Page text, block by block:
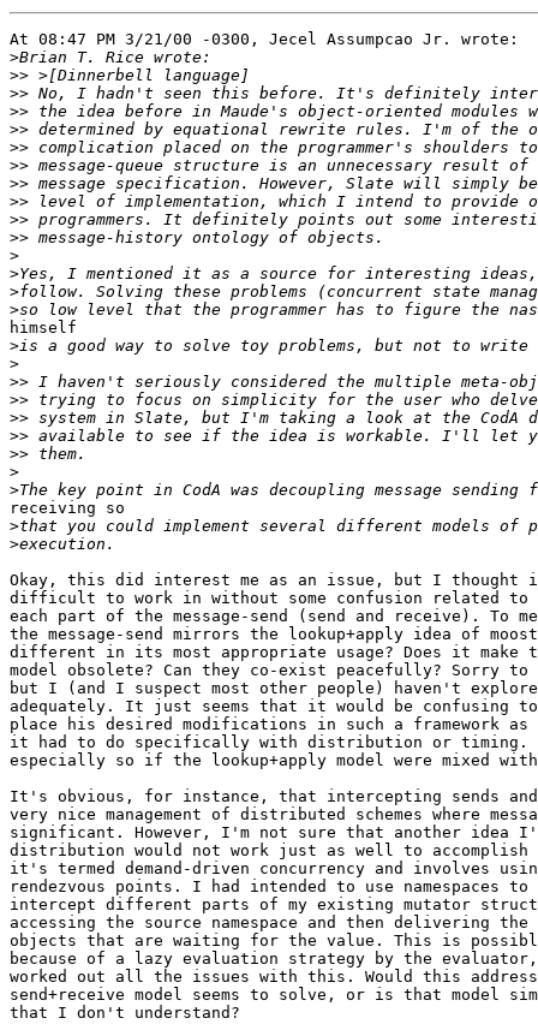
At 08:47 PM 3/21/00 -0300, Jecel Assumpcao Jr. wrote:
>
>>
>>
>>
>>
>>
>>
>>
>>
>>
>>
>
>
>
>
himself
>
>
>>
>>
>>
>>
>>
>
>
receiving so
>
>
Okay, this did interest me as an issue, but I thought
difficult to work in without some confusion related to
each part of the message-send (send and receive). To
the message-send mirrors the lookup+apply idea of
different in its most appropriate usage? Does it make
model obsolete? Can they co-exist peacefully? Sorry
but I (and I suspect most other people) haven't
adequately. It just seems that it would be confusing to
place his desired modifications in such a framework as
it had to do specifically with distribution or timing.
especially so if the lookup+apply model were mixed
It's obvious, for instance, that intercepting sends
very nice management of distributed schemes where
significant. However, I'm not sure that another idea
distribution would not work just as well to
it's termed demand-driven concurrency and involves
rendezvous points. I had intended to use namespaces to
intercept different parts of my existing mutator
accessing the source namespace and then delivering
objects that are waiting for the value. This is
because of a lazy evaluation strategy by the
worked out all the issues with this. Would this
send+receive model seems to solve, or is that model
that I don't understand?